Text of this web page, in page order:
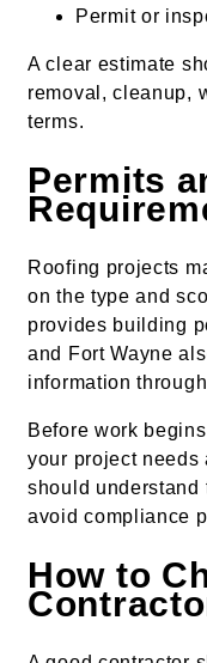
Permit or
A clear estimate
removal, cleanup,
terms.
Permits
Roofing projects
on the type and
provides building
and Fort Wayne
information
Before work
your project needs
should understand
avoid compliance
How to